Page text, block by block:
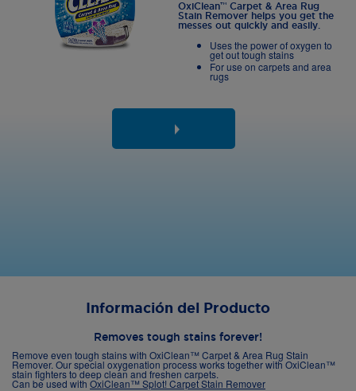
OxiClean™ Carpet & Area Rug
Stain Remover helps you get the
messes out quickly and easily.
Uses the power of oxygen to
get out tough stains
For use on carpets and area
rugs
Información del Producto
Removes tough stains forever!
Remove even tough stains with OxiClean™ Carpet & Area Rug Stain
Remover. Our special oxygenation process works together with OxiClean™
stain fighters to deep clean and freshen carpets.
Can be used with OxiClean™ Splot! Carpet Stain Remover